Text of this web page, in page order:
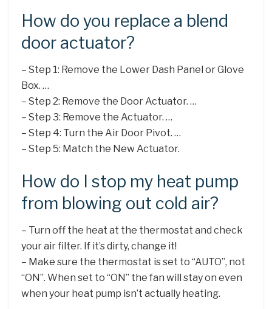
How do you replace a blend
door actuator?
– Step 1: Remove the Lower Dash Panel or Glove
Box. …
– Step 2: Remove the Door Actuator. …
– Step 3: Remove the Actuator. …
– Step 4: Turn the Air Door Pivot. …
– Step 5: Match the New Actuator.
How do I stop my heat pump
from blowing out cold air?
– Turn off the heat at the thermostat and check
your air filter. If it’s dirty, change it!
– Make sure the thermostat is set to “AUTO”, not
“ON”. When set to “ON” the fan will stay on even
when your heat pump isn’t actually heating.